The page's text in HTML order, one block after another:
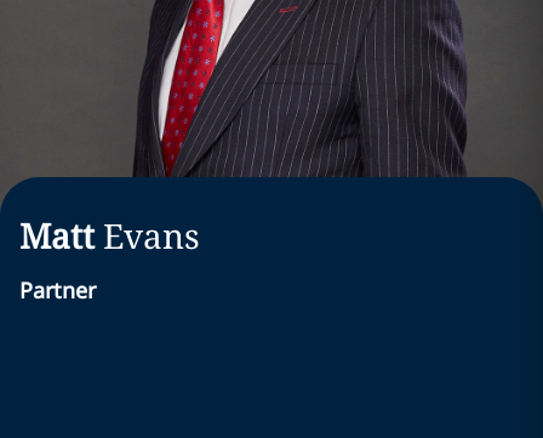
Matt Evans
Partner